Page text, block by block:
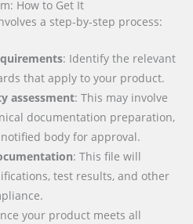
How to Get It
a step-by-step process:
: Identify the relevant
that apply to your product.
assessment: This may involve
documentation preparation,
body for approval.
: This file will
test results, and other
your product meets all